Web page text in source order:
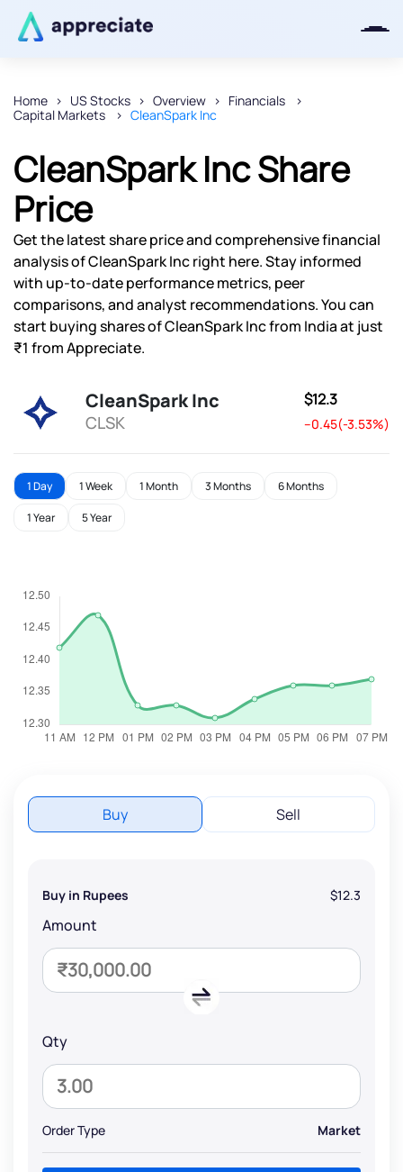
Home US Stocks Overview
Financials
Capital Markets
CleanSpark Inc
CleanSpark Inc Share
Price
Get the latest share price and comprehensive financial
analysis of CleanSpark Inc right here. Stay informed
with up-to-date performance metrics, peer
comparisons, and analyst recommendations. You can
start buying shares of CleanSpark Inc from India at just
₹1 from Appreciate.
CleanSpark Inc
CLSK
$12.3
--0.45(-3.53%)
1 Day 1 Week 1 Month 3 Months 6 Months
1 Year 5 Year
Buy Sell
Buy in Rupees $12.3
Amount
Qty
Order Type Market
Thanks for joining our iOS waitlist.
We will keep you posted.
Powered by Viral Loops